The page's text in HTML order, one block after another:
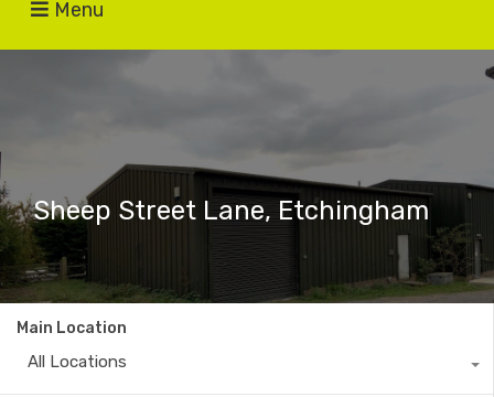
Menu
Sheep Street Lane, Etchingham
Main Location
All Locations